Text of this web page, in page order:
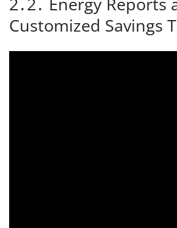
Customized Savings